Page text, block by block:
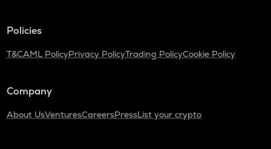
Policies
T&CAML PolicyPrivacy PolicyTrading PolicyCookie Policy
Company
About UsVenturesCareersPressList your crypto